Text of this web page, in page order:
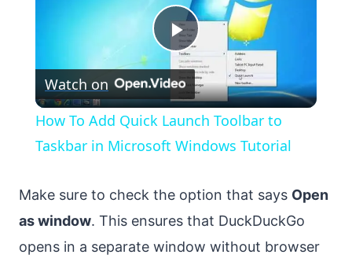
Play
Video
Watch on
How To Add Quick Launch Toolbar to
Taskbar in Microsoft Windows Tutorial
Make sure to check the option that says Open
as window. This ensures that DuckDuckGo
opens in a separate window without browser